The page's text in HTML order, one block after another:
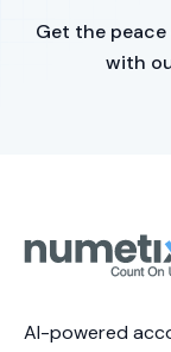
Get the
with
AI-powered